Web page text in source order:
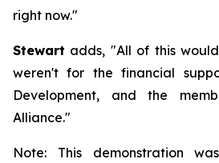
right now."
Stewart adds, "All of this
weren't for the financial
Development, and the
Alliance."
Note: This demonstration